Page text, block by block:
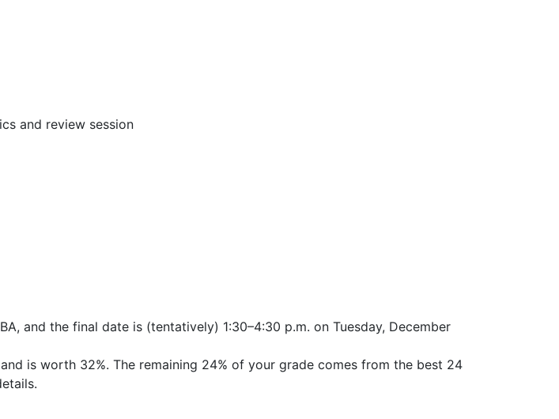
and review session
and the final date is (tentatively) 1:30–4:30 p.m. on Tuesday, December
is worth 32%. The remaining 24% of your grade comes from the best 24